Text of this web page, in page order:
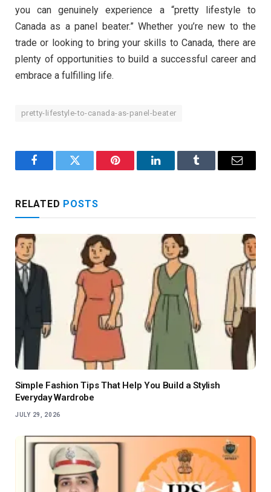
you can genuinely experience a “pretty lifestyle to
Canada as a panel beater.” Whether you’re new to the
trade or looking to bring your skills to Canada, there are
plenty of opportunities to build a successful career and
embrace a fulfilling life.
pretty-lifestyle-to-canada-as-panel-beater
FacebookTwitter Pinterest LinkedInTumblr Email
RELATED POSTS
Simple Fashion Tips That Help You Build a Stylish
Everyday Wardrobe
JULY 29, 2026